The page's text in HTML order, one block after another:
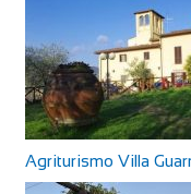
Agriturismo Villa